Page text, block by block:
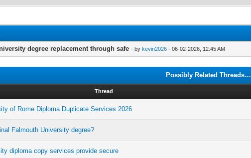
degree replacement through safe - bykevin2026 - 06-02-2026, 12:45 AM
Possibly Related Threads…
Thread
of Rome Diploma Duplicate Services 2026
Falmouth University degree?
diploma copy services provide secure